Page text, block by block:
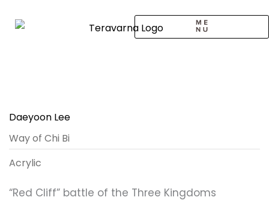
Daeyoon Lee
Way of Chi Bi
Acrylic
“Red Cliff” battle of the Three Kingdoms